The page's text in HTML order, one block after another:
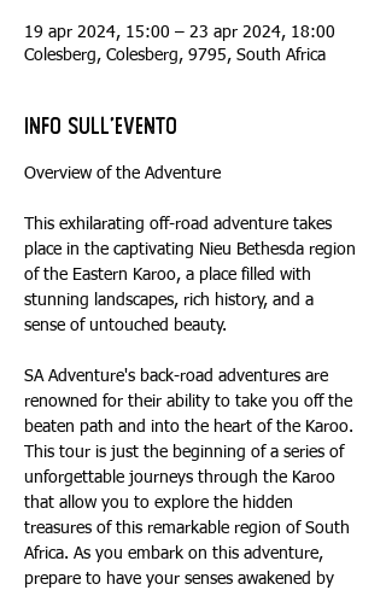
19 apr 2024, 15:00 – 23 apr 2024, 18:00
Colesberg, Colesberg, 9795, South Africa
Info sull'evento
This exhilarating off-road adventure takes
place in the captivating Nieu Bethesda region
of the Eastern Karoo, a place filled with
stunning landscapes, rich history, and a
sense of untouched beauty.
SA Adventure's back-road adventures are
renowned for their ability to take you off the
beaten path and into the heart of the Karoo.
This tour is just the beginning of a series of
unforgettable journeys through the Karoo
that allow you to explore the hidden
treasures of this remarkable region of South
Africa. As you embark on this adventure,
prepare to have your senses awakened by